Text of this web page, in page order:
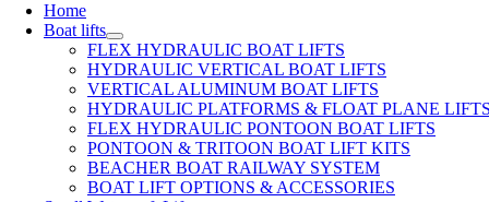
Home
Boat lifts
FLEX HYDRAULIC BOAT LIFTS
HYDRAULIC VERTICAL BOAT LIFTS
VERTICAL ALUMINUM BOAT LIFTS
HYDRAULIC PLATFORMS & FLOAT PLANE
FLEX HYDRAULIC PONTOON BOAT LIFTS
PONTOON & TRITOON BOAT LIFT KITS
BEACHER BOAT RAILWAY SYSTEM
BOAT LIFT OPTIONS & ACCESSORIES